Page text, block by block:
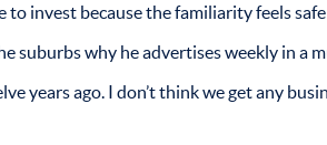
invest because the familiarity feels
suburbs why he advertises weekly in a
years ago. I don’t think we get any